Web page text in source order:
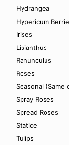
Hydrangea
Hypericum
Irises
Lisianthus
Ranunculus
Roses
Seasonal (Same
Spray Roses
Spread Roses
Statice
Tulips